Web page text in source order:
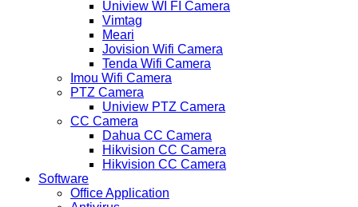
Uniview WI FI Camera
Vimtag
Meari
Jovision Wifi Camera
Tenda Wifi Camera
Imou Wifi Camera
PTZ Camera
Uniview PTZ Camera
CC Camera
Dahua CC Camera
Hikvision CC Camera
Hikvision CC Camera
Software
Office Application